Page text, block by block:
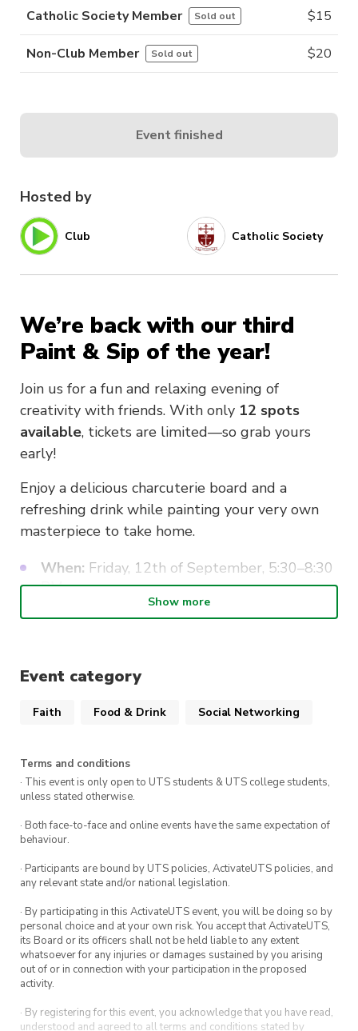
Hosted by
Club Catholic Society
We’re back with our third
Paint & Sip of the year!
Join us for a fun and relaxing evening of
creativity with friends. With only 12 spots
available, tickets are limited—so grab yours
early!
Enjoy a delicious charcuterie board and a
refreshing drink while painting your very own
masterpiece to take home.
When: Friday, 12th of September, 5:30–8:30
PM
Where:UTS CathSoc Space, Shop 765
& George St at UTS Startups, walk down
to the Building 3 entry and opposite the
We’ll begin painting at 6:00 PM sharp—don’t
company!
Show more
Event category
Faith Food & Drink Social Networking
Terms and conditions
· This event is only open to UTS students & UTS college students,
unless stated otherwise.
· Both face-to-face and online events have the same expectation of
behaviour.
· Participants are bound by UTS policies, ActivateUTS policies, and
any relevant state and/or national legislation.
· By participating in this ActivateUTS event, you will be doing so by
personal choice and at your own risk. You accept that ActivateUTS,
its Board or its officers shall not be held liable to any extent
whatsoever for any injuries or damages sustained by you arising
out of or in connection with your participation in the proposed
activity.
· By registering for this event, you acknowledge that you have read,
understood and agreed to all terms and conditions stated by
Catholic Society Member Sold out $15
Non-Club Member Sold out $20
Event finished